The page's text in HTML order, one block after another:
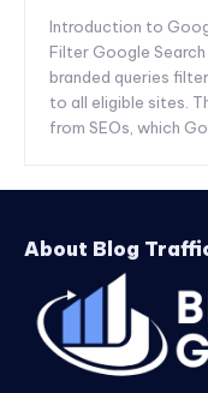
Introduction to
Filter Google
branded queries
to all eligible sites.
from SEOs, which
About Blog